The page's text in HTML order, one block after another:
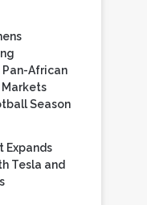
African
Markets
Season
Expands
Tesla and